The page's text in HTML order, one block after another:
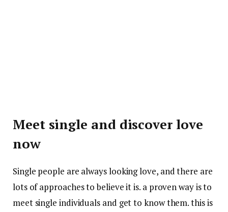
Meet single and discover love
now
Single people are always looking love, and there are
lots of approaches to believe it is. a proven way is to
meet single individuals and get to know them. this is